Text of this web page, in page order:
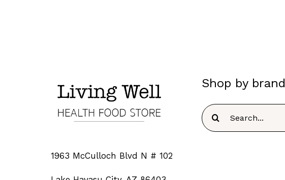
1963 McCulloch Blvd N # 102
Shop by brand
Search
for: